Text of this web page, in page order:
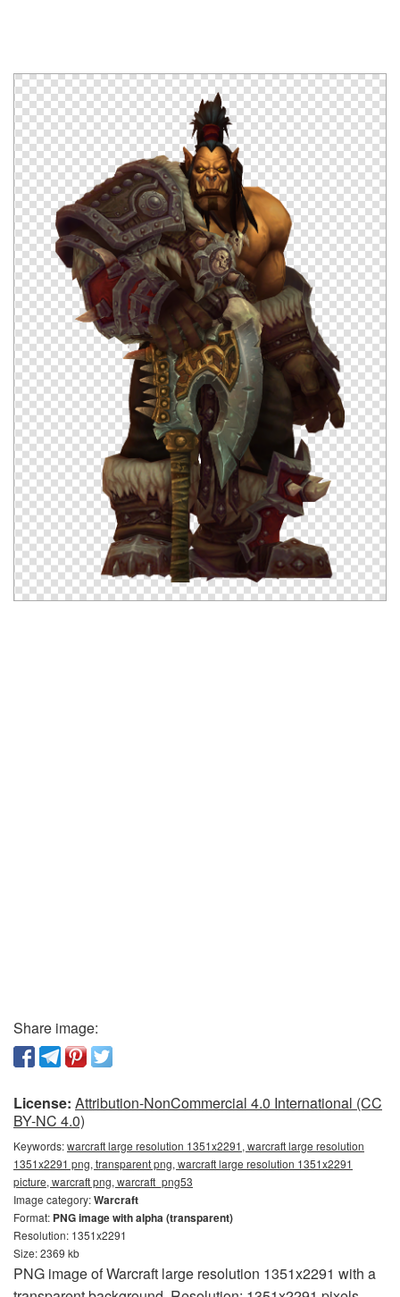
Share image:
License: Attribution-NonCommercial 4.0 International (CC
BY-NC 4.0)
Keywords:warcraft large resolution 1351x2291, warcraft large resolution
1351x2291 png, transparent png, warcraft large resolution 1351x2291
picture, warcraft png, warcraft_png53
Image category:Warcraft
Format: PNG image with alpha (transparent)
Resolution: 1351x2291
Size: 2369 kb
PNG image of Warcraft large resolution 1351x2291 with a